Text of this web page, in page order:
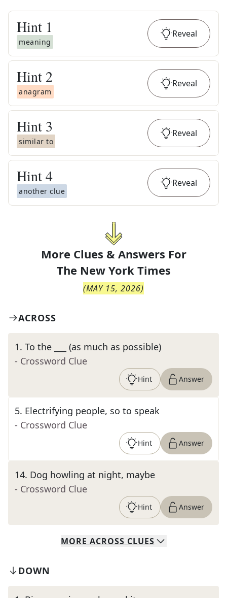
Hint 1
meaning
Reveal
Hint 2
anagram
Reveal
Hint 3
similar to
Reveal
Hint4
another clue
Reveal
More Clues & Answers For
The New York Times
(MAY 15, 2026)
ACROSS
1. To the ___ (as much as possible)
- Crossword Clue
Hint Answer
5. Electrifying people, so to speak
- Crossword Clue
Hint Answer
14. Dog howling at night, maybe
- Crossword Clue
Hint Answer
MORE ACROSS CLUES
DOWN